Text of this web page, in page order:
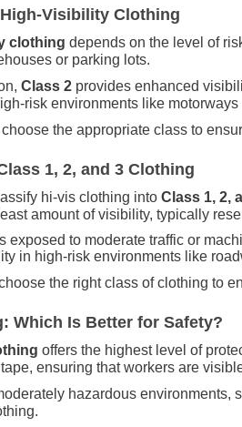
Visibility Clothing
clothing depends on the level of
or parking lots.
Class 2 provides enhanced
risk environments like motorways
the appropriate class to
1, 2, and 3 Clothing
hi-vis clothing into Class 1, 2,
amount of visibility, typically
to moderate traffic or
in high-risk environments like
the right class of clothing to
Which Is Better for Safety?
offers the highest level of
ensuring that workers are
hazardous